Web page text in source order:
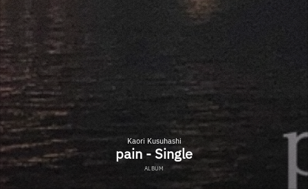
Kaori Kusuhashi
pain - Single
ALBUM